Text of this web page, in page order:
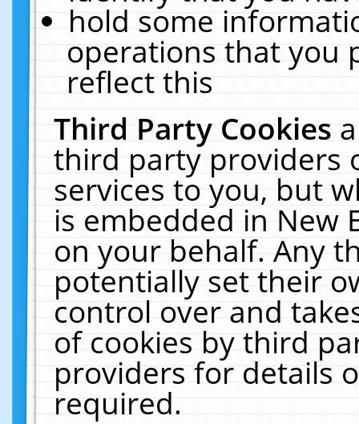
hold some
operations that you
reflect this
Third Party Cookies
third party providers
services to you, but
is embedded in New
on your behalf. Any
potentially set their
control over and
of cookies by third
providers for details
required.